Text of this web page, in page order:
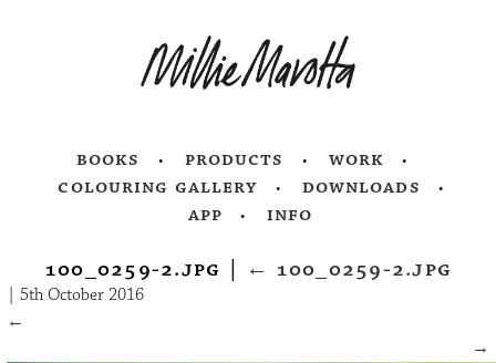
books products
work
colouring gallery
downloads
app
info
100_0259-2.jpg ← 100_0259-2.jpg
|5th October 2016
←
→